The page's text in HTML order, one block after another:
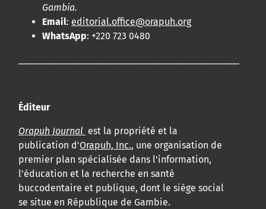
Gambia.
Email: editorial.office@orapuh.org
WhatsApp: +220 723 0480
Éditeur
Orapuh Journal est la propriété et la
publication d'Orapuh, Inc., une organisation de
premier plan spécialisée dans l'information,
l'éducation et la recherche en santé
buccodentaire et publique, dont le siège social
se situe en République de Gambie.